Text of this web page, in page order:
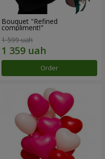
Bouquet "Refined
compliment!"
1 599 uah
Order